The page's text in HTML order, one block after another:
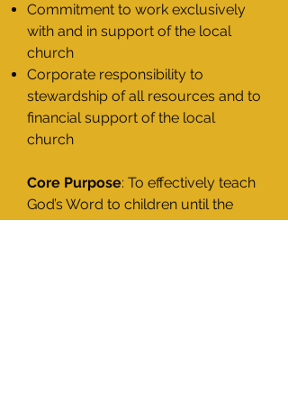
Commitment to work exclusively
with and in support of the local
church
Corporate responsibility to
stewardship of all resources and to
financial support of the local
church
Core Purpose: To effectively teach
God’s Word to children until the
day of His eminent return.